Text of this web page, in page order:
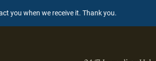
you when we receive it. Thank you.